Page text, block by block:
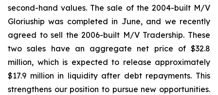
second-hand values. The sale of the 2004-built M/V
Gloriuship was completed in June, and we recently
agreed to sell the 2006-built M/V Tradership. These
two sales have an aggregate net price of $32.8
million, which is expected to release approximately
$17.9 million in liquidity after debt repayments. This
strengthens our position to pursue new opportunities.